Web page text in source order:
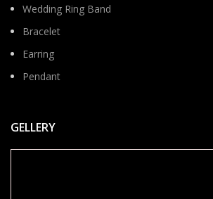
Wedding Ring Band
Bracelet
Earring
Pendant
GELLERY